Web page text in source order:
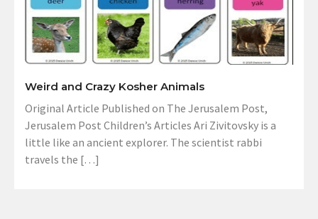
Weird and Crazy Kosher Animals
Original Article Published on The Jerusalem Post,
Jerusalem Post Children’s Articles Ari Zivitovsky is a
little like an ancient explorer. The scientist rabbi
travels the […]